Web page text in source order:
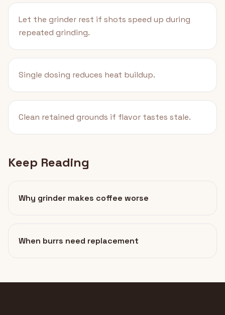
Let the grinder rest if shots speed up during
repeated grinding.
Single dosing reduces heat buildup.
Clean retained grounds if flavor tastes stale.
Keep Reading
Why grinder makes coffee worse
When burrs need replacement